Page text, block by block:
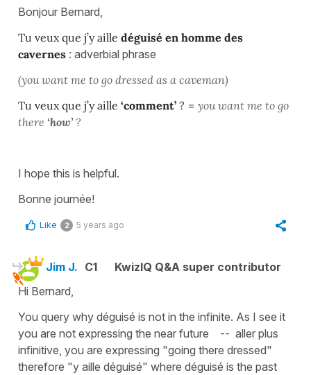
Bonjour Bernard,
Tu veux que j’y aille déguisé en homme des
cavernes : adverbial phrase
(you want me to go dressed as a caveman)
Tu veux que j’y aille ‘comment’ ? = you want me to go
there ‘how’?
I hope this is helpful.
Bonne journée!
Like 2 5 years ago
Jim J. C1
KwizIQ Q&A super contributor
Hi Bernard,
You query why déguisé is not in the infinite. As I see it
you are not expressing the near future -- aller plus
infinitive, you are expressing "going there dressed"
therefore "y aille déguisé" where déguisé is the past